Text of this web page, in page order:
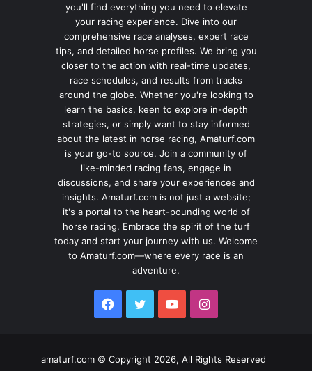
you'll find everything you need to elevate
your racing experience. Dive into our
comprehensive race analyses, expert race
tips, and detailed horse profiles. We bring you
closer to the action with real-time updates,
race schedules, and results from tracks
around the globe. Whether you're looking to
learn the basics, keen to explore in-depth
strategies, or simply want to stay informed
about the latest in horse racing, Amaturf.com
is your go-to source. Join a community of
like-minded racing fans, engage in
discussions, and share your experiences and
insights. Amaturf.com is not just a website;
it's a portal to the heart-pounding world of
horse racing. Embrace the spirit of the turf
today and start your journey with us. Welcome
to Amaturf.com—where every race is an
adventure.
Facebook
TwitterYouTubeInstagram
amaturf.com © Copyright 2026, All Rights Reserved